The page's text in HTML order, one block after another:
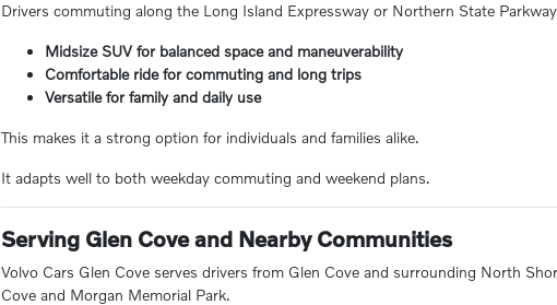
Drivers commuting along the Long Island Expressway or Northern State
Midsize SUV for balanced space and maneuverability
Comfortable ride for commuting and long trips
Versatile for family and daily use
This makes it a strong option for individuals and families alike.
It adapts well to both weekday commuting and weekend plans.
Serving Glen Cove and Nearby Communities
Volvo Cars Glen Cove serves drivers from Glen Cove and surrounding North
Cove and Morgan Memorial Park.